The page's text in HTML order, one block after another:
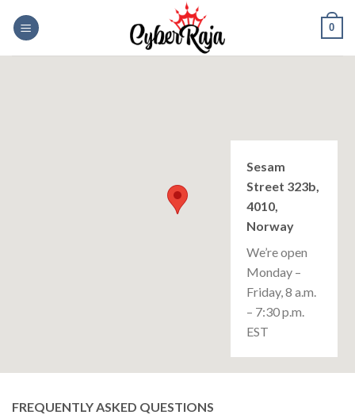
0
Sesam
Street 323b,
4010,
Norway
We’re open
Monday –
Friday, 8 a.m.
– 7:30 p.m.
EST
FREQUENTLY ASKED QUESTIONS